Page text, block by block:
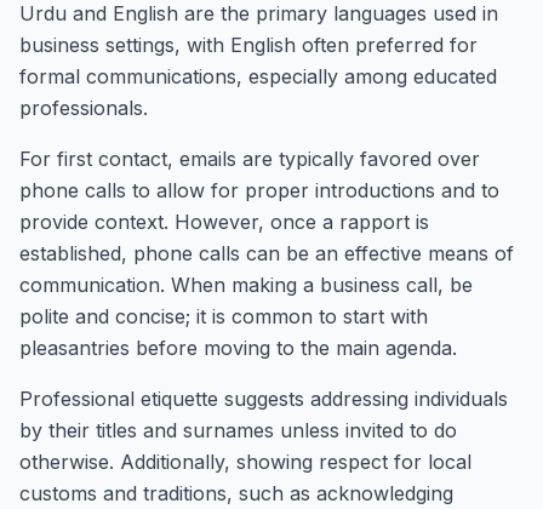
Urdu and English are the primary languages used in
business settings, with English often preferred for
formal communications, especially among educated
professionals.
For first contact, emails are typically favored over
phone calls to allow for proper introductions and to
provide context. However, once a rapport is
established, phone calls can be an effective means of
communication. When making a business call, be
polite and concise; it is common to start with
pleasantries before moving to the main agenda.
Professional etiquette suggests addressing individuals
by their titles and surnames unless invited to do
otherwise. Additionally, showing respect for local
customs and traditions, such as acknowledging